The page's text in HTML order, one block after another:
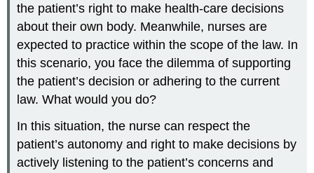
the patient’s right to make health-care decisions
about their own body. Meanwhile, nurses are
expected to practice within the scope of the law. In
this scenario, you face the dilemma of supporting
the patient’s decision or adhering to the current
law. What would you do?
In this situation, the nurse can respect the
patient’s autonomy and right to make decisions by
actively listening to the patient’s concerns and